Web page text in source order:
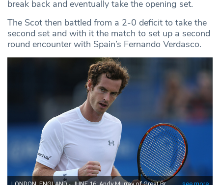
break back and eventually take the opening set.
The Scot then battled from a 2-0 deficit to take the
second set and with it the match to set up a second
round encounter with Spain’s Fernando Verdasco.